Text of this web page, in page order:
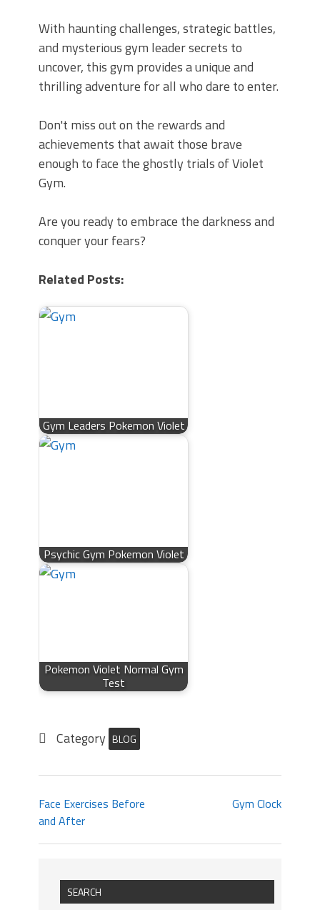
With haunting challenges, strategic battles,
and mysterious gym leader secrets to
uncover, this gym provides a unique and
thrilling adventure for all who dare to enter.
Don't miss out on the rewards and
achievements that await those brave
enough to face the ghostly trials of Violet
Gym.
Are you ready to embrace the darkness and
conquer your fears?
Related Posts:
Gym Leaders Pokemon Violet
Psychic Gym Pokemon Violet
Pokemon Violet Normal Gym
Test
Category BLOG
Face Exercises Before
and After
Gym Clock
SEARCH